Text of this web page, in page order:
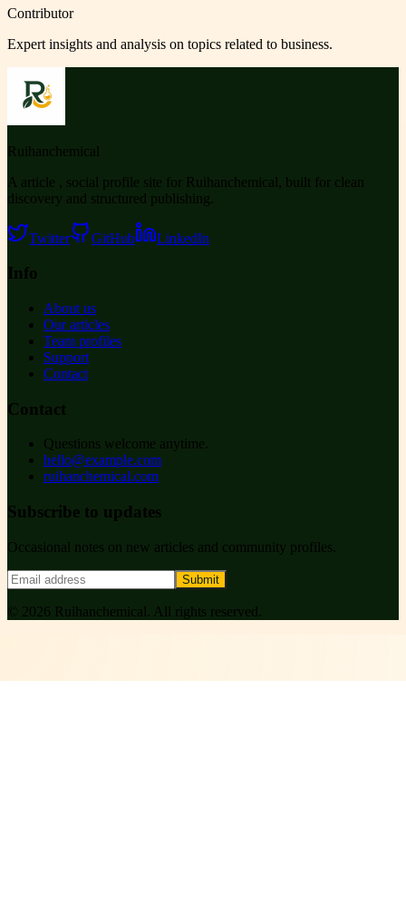
Contributor
Expert insights and analysis on topics related to business.
Ruihanchemical
A article , social profile site for Ruihanchemical, built for clean
discovery and structured publishing.
Twitter GitHub LinkedIn
Info
About us
Our articles
Team profiles
Support
Contact
Contact
Questions welcome anytime.
hello@example.com
ruihanchemical.com
Subscribe to updates
Occasional notes on new articles and community profiles.
Submit
© 2026 Ruihanchemical . All rights reserved.